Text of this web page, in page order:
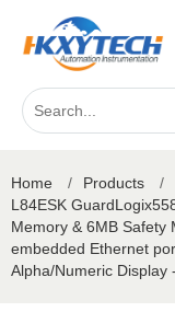
Home / Products /
L84ESK
Memory & 6MB Safety
embedded Ethernet
Alpha/Numeric Display